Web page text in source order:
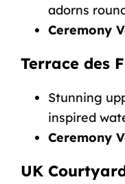
adorns
Ceremony
Terrace des
Stunning
inspired
Ceremony
UK